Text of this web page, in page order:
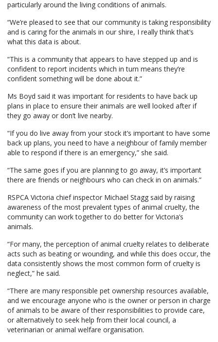
particularly around the living conditions of animals.
“We’re pleased to see that our community is taking responsibility
and is caring for the animals in our shire, I really think that’s
what this data is about.
“This is a community that appears to have stepped up and is
confident to report incidents which in turn means they’re
confident something will be done about it.”
Ms Boyd said it was important for residents to have back up
plans in place to ensure their animals are well looked after if
they go away or don’t live nearby.
“If you do live away from your stock it’s important to have some
back up plans, you need to have a neighbour of family member
able to respond if there is an emergency,” she said.
“The same goes if you are planning to go away, it’s important
there are friends or neighbours who can check in on animals.”
RSPCA Victoria chief inspector Michael Stagg said by raising
awareness of the most prevalent types of animal cruelty, the
community can work together to do better for Victoria’s
animals.
“For many, the perception of animal cruelty relates to deliberate
acts such as beating or wounding, and while this does occur, the
data consistently shows the most common form of cruelty is
neglect,” he said.
“There are many responsible pet ownership resources available,
and we encourage anyone who is the owner or person in charge
of animals to be aware of their responsibilities to provide care,
or alternatively to seek help from their local council, a
veterinarian or animal welfare organisation.